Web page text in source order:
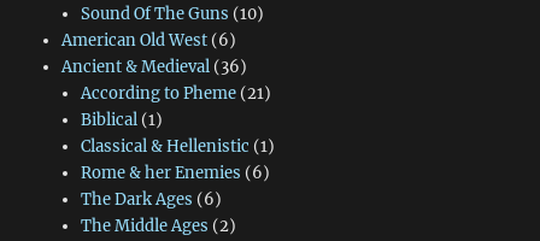
Sound Of The Guns (10)
American Old West(6)
Ancient & Medieval(36)
According to Pheme(21)
Biblical(1)
Classical & Hellenistic (1)
Rome & her Enemies (6)
The Dark Ages (6)
The Middle Ages (2)